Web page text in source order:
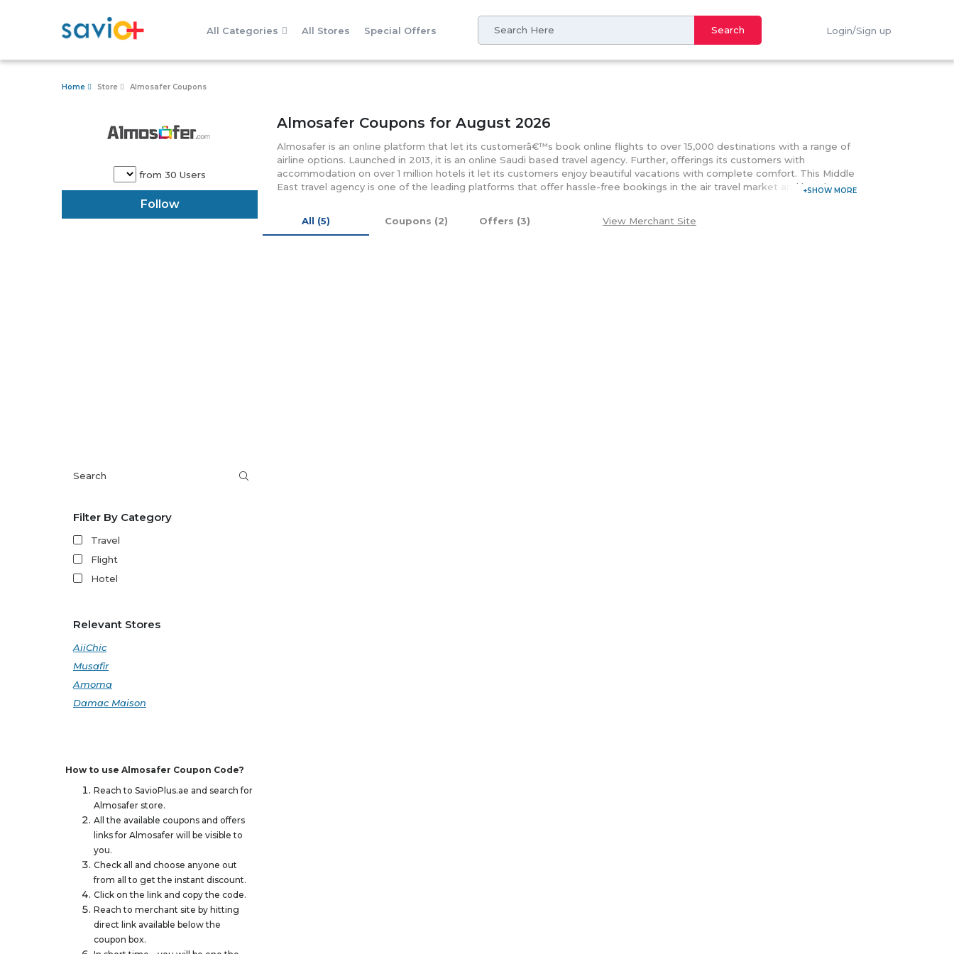
All Categories All Stores Special Offers Search Login/Sign up
Home Store Almosafer Coupons
from 30 Users
Follow
Almosafer Coupons for August 2026
Almosafer is an online platform that let its customerâ€™s book online flights to over 15,000 destinations with a range of
airline options. Launched in 2013, it is an online Saudi based travel agency. Further, offerings its customers with
accommodation on over 1 million hotels it let its customers enjoy beautiful vacations with complete comfort. This Middle
East travel agency is one of the leading platforms that offer hassle-free bookings in the air travel market and hotel
highly designed mobile app will let its customers receive bookings notifications, great deals on booking anywhere
All (5) Coupons (2) Offers (3) View Merchant Site
Filter By Category
Travel
Flight
Hotel
Relevant Stores
AiiChic
Musafir
Amoma
Damac Maison
How to use Almosafer Coupon Code?
Reach to SavioPlus.ae and search for
Almosafer store.
All the available coupons and offers
links for Almosafer will be visible to
you.
Check all and choose anyone out
from all to get the instant discount.
Click on the link and copy the code.
Reach to merchant site by hitting
direct link available below the
coupon box.